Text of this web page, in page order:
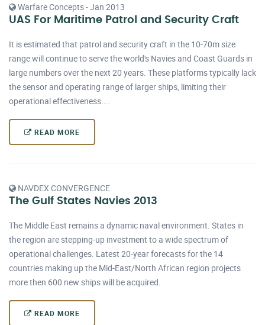
Warfare Concepts - Jan 2013
UAS For Maritime Patrol and Security Craft
It is estimated that patrol and security craft in the 10-70m size
range will continue to serve the world's Navies and Coast Guards in
large numbers over the next 20 years. These platforms typically lack
the sensor and operating range of larger ships, limiting their
operational effectiveness....
READ MORE
NAVDEX CONVERGENCE
The Gulf States Navies 2013
The Middle East remains a dynamic naval environment. States in
the region are stepping-up investment to a wide spectrum of
operational challenges. Latest 20-year forecasts for the 14
countries making up the Mid-East/North African region projects
more then 600 new ships will be acquired.
READ MORE